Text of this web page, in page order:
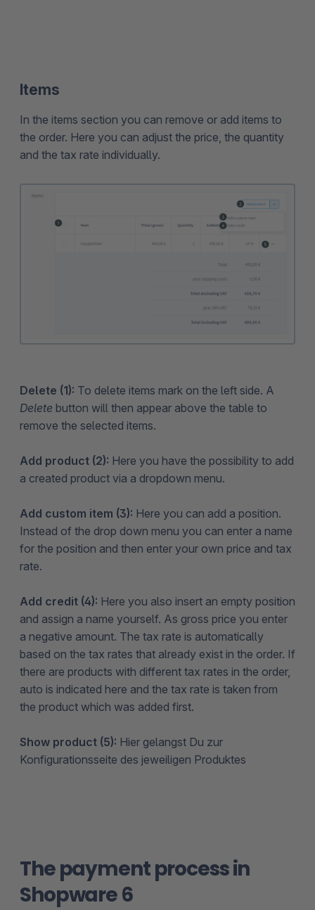
Items
In the items section you can remove or add items to
the order. Here you can adjust the price, the quantity
and the tax rate individually.
Delete (1): To delete items mark on the left side. A
Delete button will then appear above the table to
remove the selected items.
Add product (2): Here you have the possibility to add
a created product via a dropdown menu.
Add custom item (3): Here you can add a position.
Instead of the drop down menu you can enter a name
for the position and then enter your own price and tax
rate.
Add credit (4): Here you also insert an empty position
and assign a name yourself. As gross price you enter
a negative amount. The tax rate is automatically
based on the tax rates that already exist in the order. If
there are products with different tax rates in the order,
auto is indicated here and the tax rate is taken from
the product which was added first.
Show product (5): Hier gelangst Du zur
Konfigurationsseite des jeweiligen Produktes
The payment process in
Shopware 6